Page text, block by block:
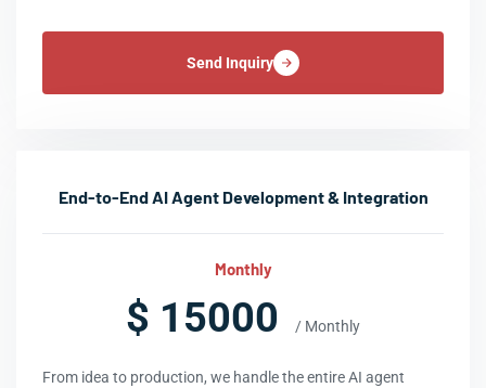
Send Inquiry
End-to-End AI Agent Development & Integration
Monthly
$ 15000 / Monthly
From idea to production, we handle the entire AI agent